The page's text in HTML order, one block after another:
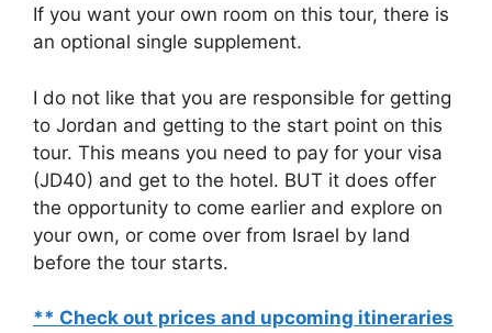
If you want your own room on this tour, there is
an optional single supplement.
I do not like that you are responsible for getting
to Jordan and getting to the start point on this
tour. This means you need to pay for your visa
(JD40) and get to the hotel. BUT it does offer
the opportunity to come earlier and explore on
your own, or come over from Israel by land
before the tour starts.
** Check out prices and upcoming itineraries